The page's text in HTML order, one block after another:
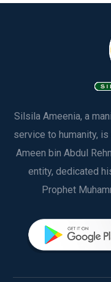
Silsila Ameenia, a
service to humanity,
Ameen bin Abdul
entity, dedicated